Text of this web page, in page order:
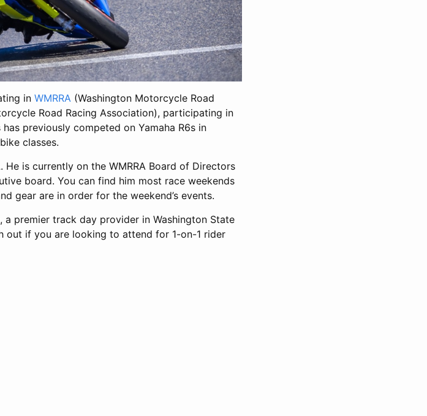
in WMRRA (Washington Motorcycle Road
Road Racing Association), participating in
previously competed on Yamaha R6s in
classes.
is currently on the WMRRA Board of Directors
board. You can find him most race weekends
gear are in order for the weekend’s events.
, a premier track day provider in Washington State
out if you are looking to attend for 1-on-1 rider